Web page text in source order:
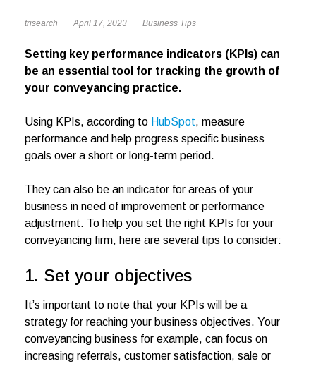
trisearch April 17, 2023 Business Tips
Setting key performance indicators (KPIs) can
be an essential tool for tracking the growth of
your conveyancing practice.
Using KPIs, according to HubSpot, measure
performance and help progress specific business
goals over a short or long-term period.
They can also be an indicator for areas of your
business in need of improvement or performance
adjustment. To help you set the right KPIs for your
conveyancing firm, here are several tips to consider:
1. Set your objectives
It’s important to note that your KPIs will be a
strategy for reaching your business objectives. Your
conveyancing business for example, can focus on
increasing referrals, customer satisfaction, sale or